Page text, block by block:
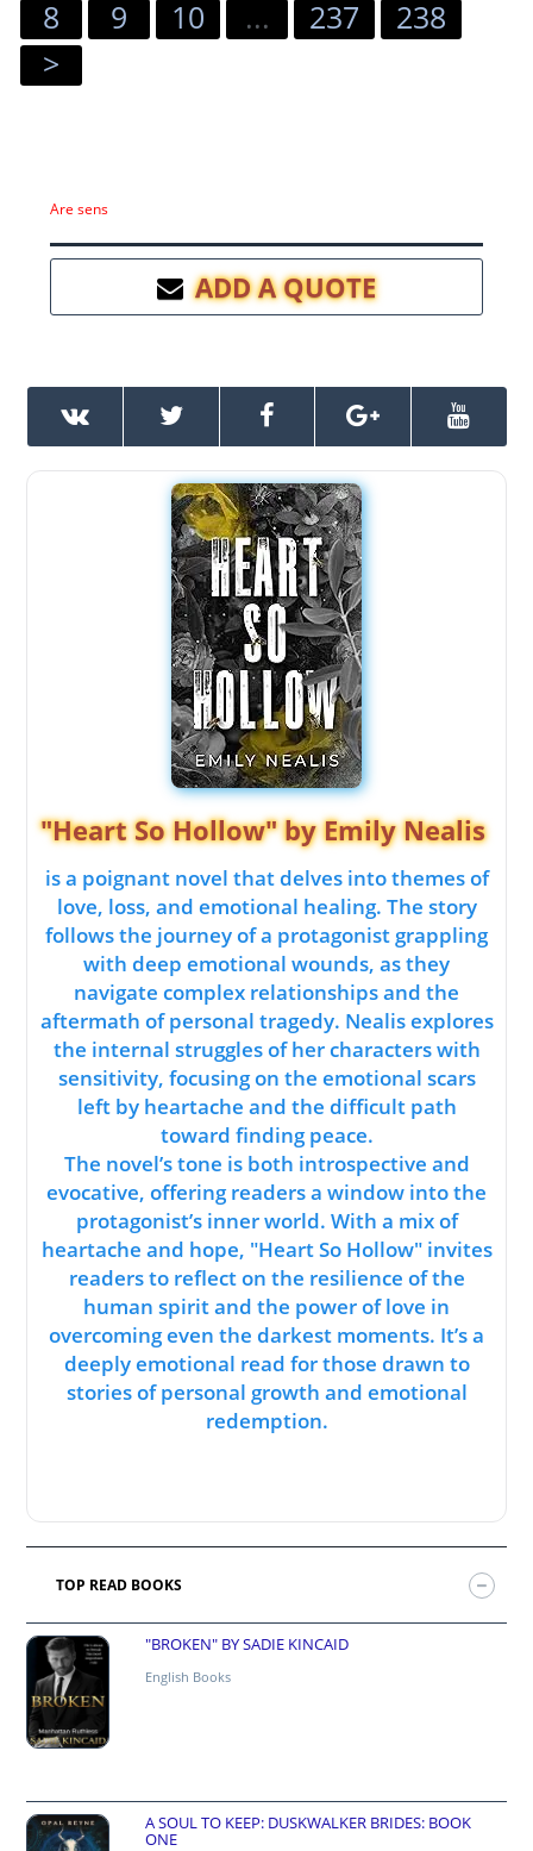
8 9 10 ... 237
238
>
Are sens
ADD A QUOTE
"Heart So Hollow" by Emily Nealis
is a poignant novel that delves into themes of
love, loss, and emotional healing. The story
follows the journey of a protagonist grappling
with deep emotional wounds, as they
navigate complex relationships and the
aftermath of personal tragedy. Nealis explores
the internal struggles of her characters with
sensitivity, focusing on the emotional scars
left by heartache and the difficult path
toward finding peace.
The novel’s tone is both introspective and
evocative, offering readers a window into the
protagonist’s inner world. With a mix of
heartache and hope, "Heart So Hollow" invites
readers to reflect on the resilience of the
human spirit and the power of love in
overcoming even the darkest moments. It’s a
deeply emotional read for those drawn to
stories of personal growth and emotional
redemption.
TOP READ BOOKS
"BROKEN" BY SADIE KINCAID
English Books
A SOUL TO KEEP: DUSKWALKER BRIDES: BOOK
ONE